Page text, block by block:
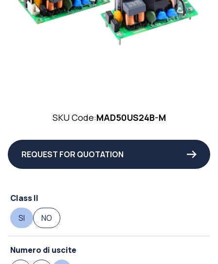
SKU Code:MAD50US24B-M
REQUEST FOR QUOTATION
Class II
SI
NO
Numero di uscite